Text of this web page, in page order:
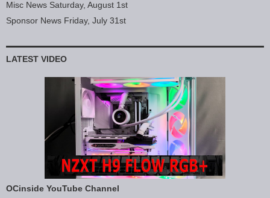
Misc News Saturday, August 1st
Sponsor News Friday, July 31st
LATEST VIDEO
OCinside YouTube Channel